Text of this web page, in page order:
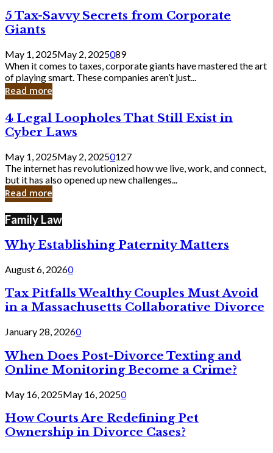
Knew
5
Tax-
Savvy
Secrets
from
Corporate
Giants
5 Tax-Savvy Secrets from Corporate
Giants
May 1, 2025May 2, 2025089
When it comes to taxes, corporate giants have mastered the art
of playing smart. These companies aren’t just...
Read more
4
Legal
Loopholes
Still
Exist
in
Cyber
4 Legal Loopholes That Still Exist in
Cyber Laws
May 1, 2025May 2, 20250127
The internet has revolutionized how we live, work, and connect,
but it has also opened up new challenges...
Read more
Family Law
Why Establishing Paternity Matters
August 6, 20260
Tax Pitfalls Wealthy Couples Must Avoid
in a Massachusetts Collaborative Divorce
January 28, 20260
When Does Post-Divorce Texting and
Online Monitoring Become a Crime?
May 16, 2025May 16, 20250
How Courts Are Redefining Pet
Ownership in Divorce Cases?